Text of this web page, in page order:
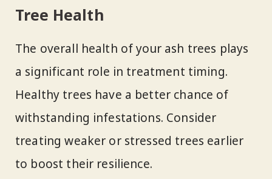
Tree Health
The overall health of your ash trees plays
a significant role in treatment timing.
Healthy trees have a better chance of
withstanding infestations. Consider
treating weaker or stressed trees earlier
to boost their resilience.